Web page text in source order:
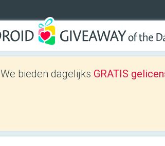
We bieden dagelijks GRATIS